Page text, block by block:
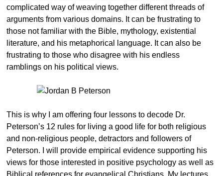
complicated way of weaving together different threads of
arguments from various domains. It can be frustrating to
those not familiar with the Bible, mythology, existential
literature, and his metaphorical language. It can also be
frustrating to those who disagree with his endless
ramblings on his political views.
This is why I am offering four lessons to decode Dr.
Peterson’s 12 rules for living a good life for both religious
and non-religious people, detractors and followers of
Peterson. I will provide empirical evidence supporting his
views for those interested in positive psychology as well as
Biblical references for evangelical Christians. My lectures